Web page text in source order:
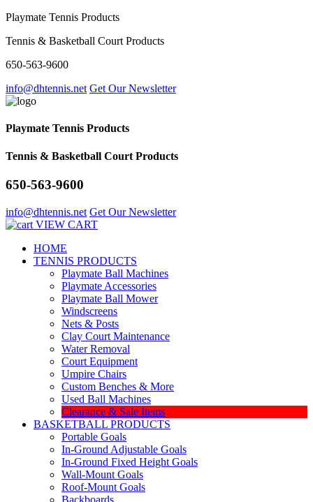
Playmate Tennis Products
Tennis & Basketball Court Products
650-563-9600
info@dhtennis.net Get Our Newsletter
Playmate Tennis Products
Tennis & Basketball Court Products
650-563-9600
info@dhtennis.net Get Our Newsletter
VIEW CART
HOME
TENNIS PRODUCTS
Playmate Ball Machines
Playmate Accessories
Playmate Ball Mower
Windscreens
Nets & Posts
Clay Court Maintenance
Water Removal
Court Equipment
Umpire Chairs
Custom Benches & More
Used Ball Machines
Clearance & Sale Items
BASKETBALL PRODUCTS
Portable Goals
In-Ground Adjustable Goals
In-Ground Fixed Height Goals
Wall-Mount Goals
Roof-Mount Goals
Backboards